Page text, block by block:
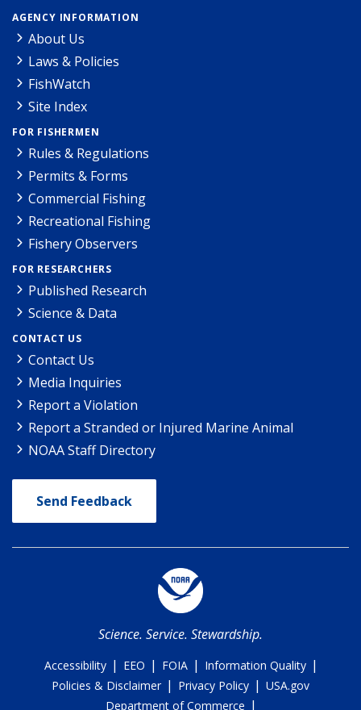
AGENCY INFORMATION
About Us
Laws & Policies
FishWatch
Site Index
FOR FISHERMEN
Rules & Regulations
Permits & Forms
Commercial Fishing
Recreational Fishing
Fishery Observers
FOR RESEARCHERS
Published Research
Science & Data
CONTACT US
Contact Us
Media Inquiries
Report a Violation
Report a Stranded or Injured Marine Animal
NOAA Staff Directory
Send Feedback
Science. Service. Stewardship.
Accessibility | EEO | FOIA | Information Quality |
Policies & Disclaimer | Privacy Policy | USA.gov
Department of Commerce |